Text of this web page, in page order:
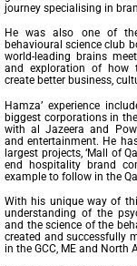
journey specialising in
He was also one of
behavioural science club
world-leading brains
and exploration of how
create better business,
Hamza’ experience
biggest corporations in
with al Jazeera and
and entertainment. He
largest projects, ‘Mall of
end hospitality brand
example to follow in the
With his unique way of
understanding of the
and the science of the
created and successfully
in the GCC, ME and North